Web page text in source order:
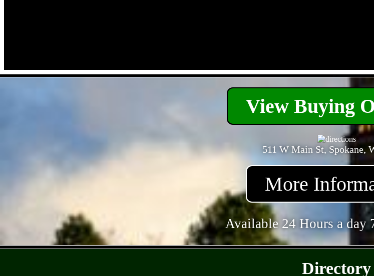
View Buying
511 W Main St, Spokane,
More
Available 24 Hours a day
Directory